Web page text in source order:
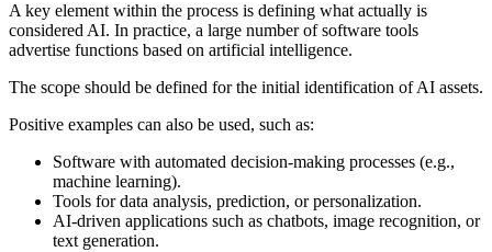
A key element within the process is defining what actually is
considered AI. In practice, a large number of software tools
advertise functions based on artificial intelligence.
The scope should be defined for the initial identification of AI assets.
Positive examples can also be used, such as:
Software with automated decision-making processes (e.g.,
machine learning).
Tools for data analysis, prediction, or personalization.
AI-driven applications such as chatbots, image recognition, or
text generation.